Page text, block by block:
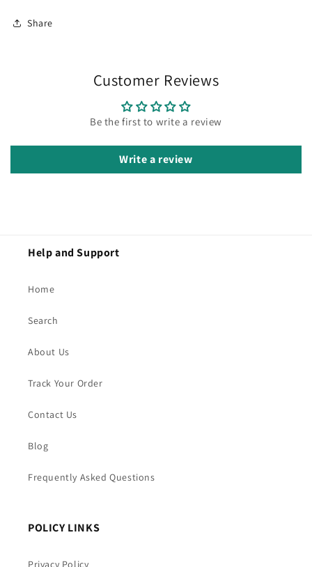
Share
Customer Reviews
Be the first to write a review
Write a review
Help and Support
Home
Search
About Us
Track Your Order
Contact Us
Blog
Frequently Asked Questions
POLICY LINKS
Privacy Policy